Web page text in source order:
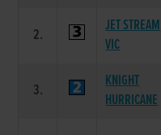
2.
JET STREAM
VIC
3.
KNIGHT
HURRICANE